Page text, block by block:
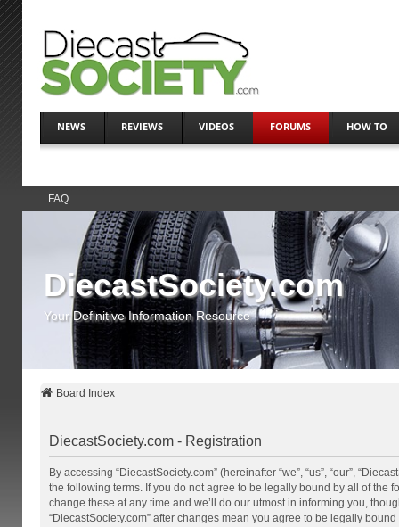
NEWS REVIEWS VIDEOS FORUMS HOW TO
FAQ
DiecastSociety.com
Your Definitive Information Resource
Board Index
DiecastSociety.com - Registration
By accessing “DiecastSociety.com” (hereinafter “we”, “us”, “our”,
the following terms. If you do not agree to be legally bound by all of the
change these at any time and we’ll do our utmost in informing you,
“DiecastSociety.com” after changes mean you agree to be legally